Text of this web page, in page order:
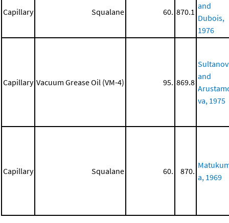
Capillary Squalane 60. 870.1
and
Dubois,
1976
Capillary Vacuum Grease Oil (VM-4) 95. 869.8
Sultanov
and
va, 1975
Capillary Squalane 60. 870.
a, 1969